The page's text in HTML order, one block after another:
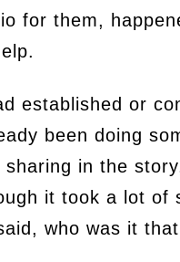
for them,
established or
been doing
in the
it took a lot of
who was it